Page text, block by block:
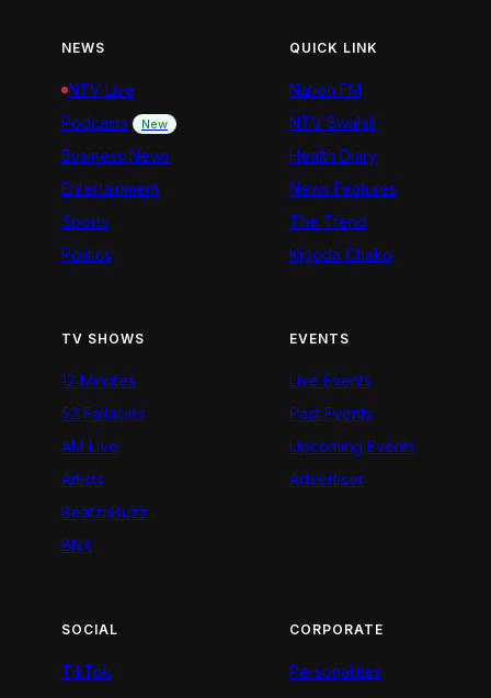
NEWS
NTV Live
Podcasts
New
Business News
Entertainment
Sports
Politics
QUICK LINK
Nation FM
NTV Swahili
Health Diary
News Features
The Trend
Kigoda Chako
TV SHOWS
12 Minutes
52 Fallacies
AM Live
Artists
BeatznBuzz
BNX
EVENTS
Live Events
Past Events
Upcoming Events
Advertiser
SOCIAL
TikTok
CORPORATE
Personalities